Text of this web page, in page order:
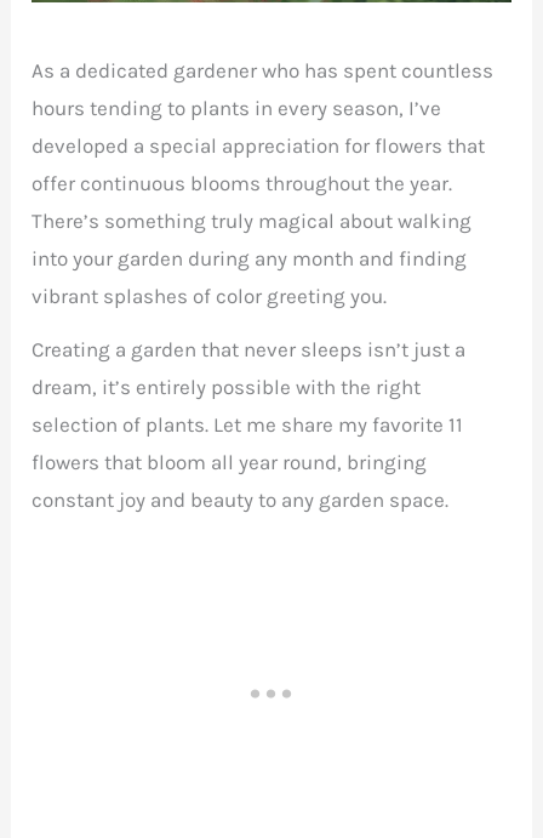
As a dedicated gardener who has spent countless
hours tending to plants in every season, I’ve
developed a special appreciation for flowers that
offer continuous blooms throughout the year.
There’s something truly magical about walking
into your garden during any month and finding
vibrant splashes of color greeting you.
Creating a garden that never sleeps isn’t just a
dream, it’s entirely possible with the right
selection of plants. Let me share my favorite 11
flowers that bloom all year round, bringing
constant joy and beauty to any garden space.